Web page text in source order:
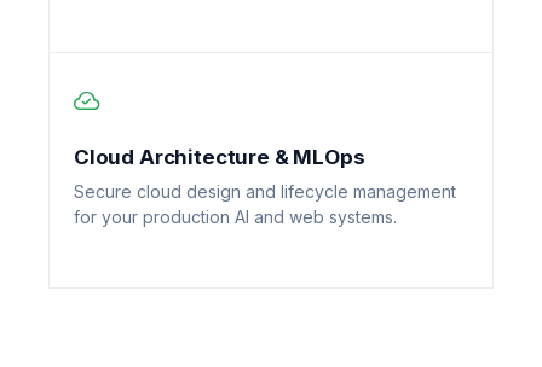
Cloud Architecture & MLOps
Secure cloud design and lifecycle management
for your production AI and web systems.